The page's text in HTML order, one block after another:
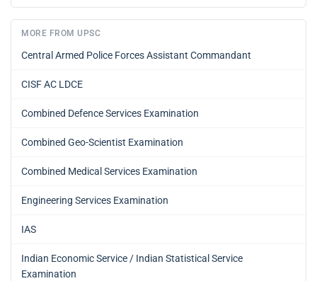
MORE FROM UPSC
Central Armed Police Forces Assistant Commandant
CISF AC LDCE
Combined Defence Services Examination
Combined Geo-Scientist Examination
Combined Medical Services Examination
Engineering Services Examination
IAS
Indian Economic Service / Indian Statistical Service
Examination